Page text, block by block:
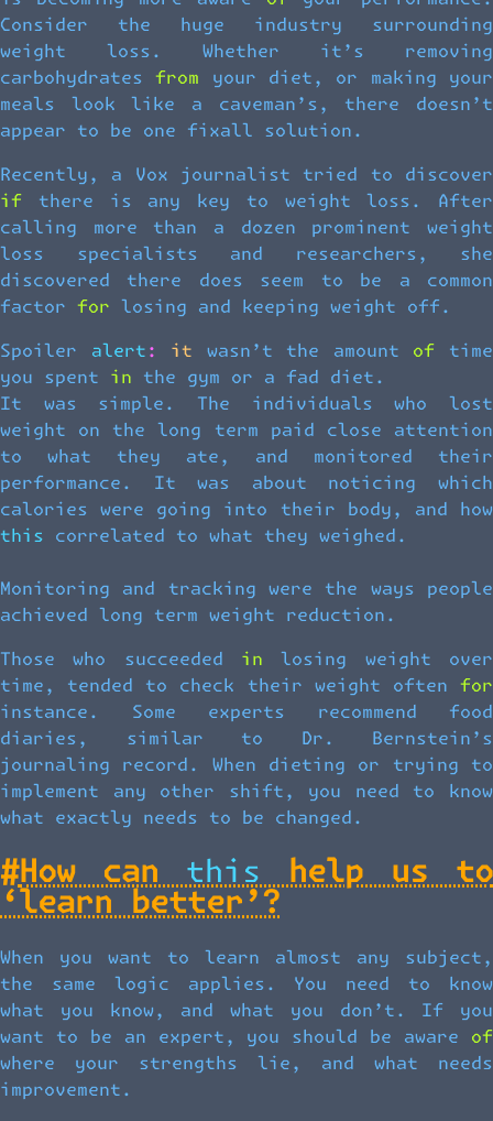
Consider the huge industry surrounding
weight loss. Whether it’s removing
carbohydrates from your diet, or making your
meals look like a caveman’s, there doesn’t
appear to be one fixall solution.
Recently, a Vox journalist tried to discover
if there is any key to weight loss. After
calling more than a dozen prominent weight
loss specialists and researchers, she
discovered there does seem to be a common
factor for losing and keeping weight off.
Spoiler alert: it wasn’t the amount of time
you spent in the gym or a fad diet.
It was simple. The individuals who lost
weight on the long term paid close attention
to what they ate, and monitored their
performance. It was about noticing which
calories were going into their body, and how
this correlated to what they weighed.
Monitoring and tracking were the ways people
achieved long term weight reduction.
Those who succeeded in losing weight over
time, tended to check their weight often for
instance. Some experts recommend food
diaries, similar to Dr. Bernstein’s
journaling record. When dieting or trying to
implement any other shift, you need to know
what exactly needs to be changed.
#How can this help us to
‘learn better’?
When you want to learn almost any subject,
the same logic applies. You need to know
what you know, and what you don’t. If you
want to be an expert, you should be aware of
where your strengths lie, and what needs
improvement.